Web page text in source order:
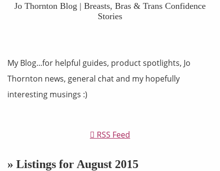
Jo Thornton Blog | Breasts, Bras & Trans Confidence
Stories
My Blog...for helpful guides, product spotlights, Jo
Thornton news, general chat and my hopefully
interesting musings :)
RSS Feed
» Listings for August 2015